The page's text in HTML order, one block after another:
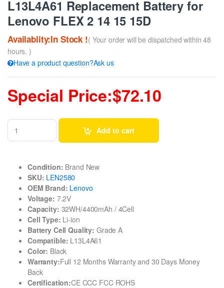
L13L4A61 Replacement Battery for
Lenovo FLEX 2 14 15 15D
Availablity:In Stock !( Your order will be dispatched within 48
hours. )
Have a product question?Ask us
Special Price:$72.10
Add to cart
Condition: Brand New
SKU: LEN2580
OEM Brand: Lenovo
Voltage: 7.2V
Capacity: 32WH/4400mAh / 4Cell
Cell Type: Li-ion
Battery Cell Quality: Grade A
Compatible: L13L4A61
Color: Black
Warranty:Full 12 Months Warranty and 30 Days Money
Back
Certification:CE CCC FCC ROHS